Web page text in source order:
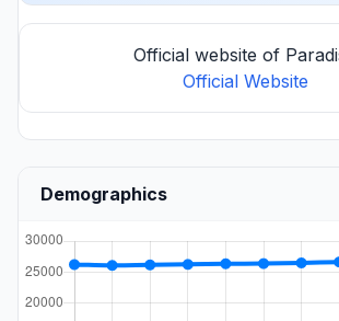
Official website of
Official Website
Demographics